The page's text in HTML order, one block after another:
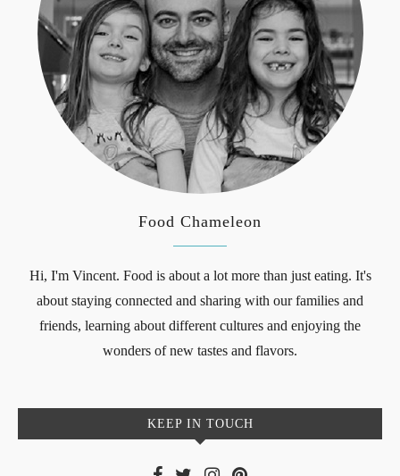
Food Chameleon
Hi, I'm Vincent. Food is about a lot more than just eating. It's
about staying connected and sharing with our families and
friends, learning about different cultures and enjoying the
wonders of new tastes and flavors.
KEEP IN TOUCH